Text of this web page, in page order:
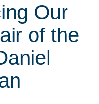
Our
of the